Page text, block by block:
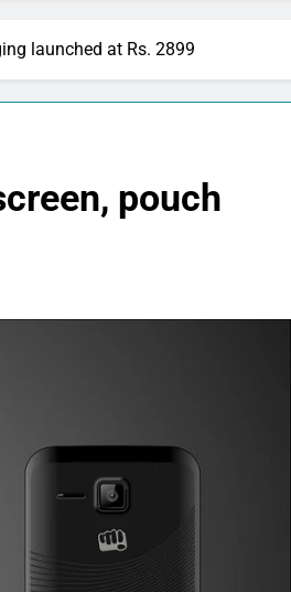
launched at Rs. 2899
pouch